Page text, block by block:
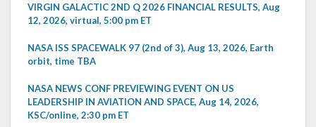
VIRGIN GALACTIC 2ND Q 2026 FINANCIAL RESULTS, Aug
12, 2026, virtual, 5:00 pm ET
NASA ISS SPACEWALK 97 (2nd of 3), Aug 13, 2026, Earth
orbit, time TBA
NASA NEWS CONF PREVIEWING EVENT ON US
LEADERSHIP IN AVIATION AND SPACE, Aug 14, 2026,
KSC/online, 2:30 pm ET